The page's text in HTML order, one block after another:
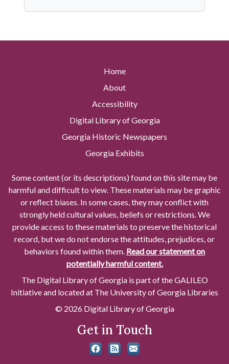
Home
About
Accessibility
Digital Library of Georgia
Georgia Historic Newspapers
Georgia Exhibits
Some content (or its descriptions) found on this site may be
harmful and difficult to view. These materials may be graphic
or reflect biases. In some cases, they may conflict with
strongly held cultural values, beliefs or restrictions. We
provide access to these materials to preserve the historical
record, but we do not endorse the attitudes, prejudices, or
behaviors found within them. Read our statement on
potentially harmful content.
The Digital Library of Georgia is part of the GALILEO
Initiative and located at The University of Georgia Libraries
© 2026 Digital Library of Georgia
Get in Touch